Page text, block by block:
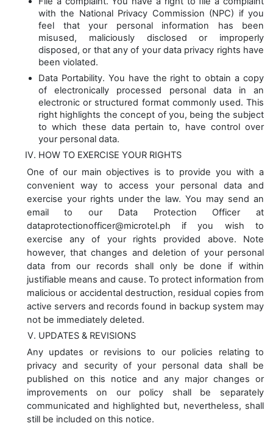
with the National Privacy Commission (NPC) if you
feel that your personal information has been
misused, maliciously disclosed or improperly
disposed, or that any of your data privacy rights have
been violated.
Data Portability. You have the right to obtain a copy
of electronically processed personal data in an
electronic or structured format commonly used. This
right highlights the concept of you, being the subject
to which these data pertain to, have control over
your personal data.
HOW TO EXERCISE YOUR RIGHTS
One of our main objectives is to provide you with a
convenient way to access your personal data and
exercise your rights under the law. You may send an
email to our Data Protection Officer at
dataprotectionofficer@microtel.ph if you wish to
exercise any of your rights provided above. Note
however, that changes and deletion of your personal
data from our records shall only be done if within
justifiable means and cause. To protect information from
malicious or accidental destruction, residual copies from
active servers and records found in backup system may
not be immediately deleted.
UPDATES & REVISIONS
Any updates or revisions to our policies relating to
privacy and security of your personal data shall be
published on this notice and any major changes or
improvements on our policy shall be separately
communicated and highlighted but, nevertheless, shall
still be included on this notice.